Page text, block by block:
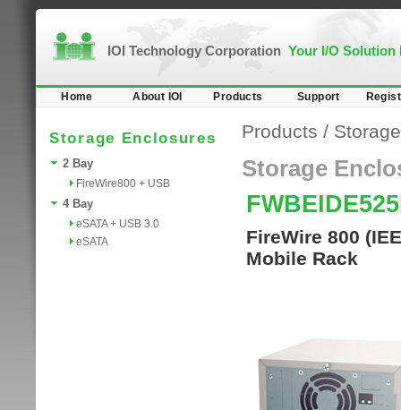
IOI Technology Corporation Your I/O Solution
Home About IOI Products Support
Storage Enclosures
2 Bay
FireWire800 + USB
4 Bay
eSATA + USB 3.0
eSATA
Products /
Storage
FireWire 800
Mobile Rack